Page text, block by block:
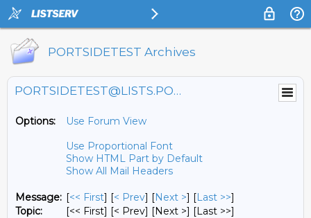
PORTSIDETEST Archives
PORTSIDETEST@LISTS.PORTSIDE.ORG
Options:
Use Forum View
Use Proportional Font
Show HTML Part by Default
Show All Mail Headers
Message: [<< First] [< Prev] [Next >] [Last >>]
Topic:
[<< First] [< Prev] [Next >] [Last >>]